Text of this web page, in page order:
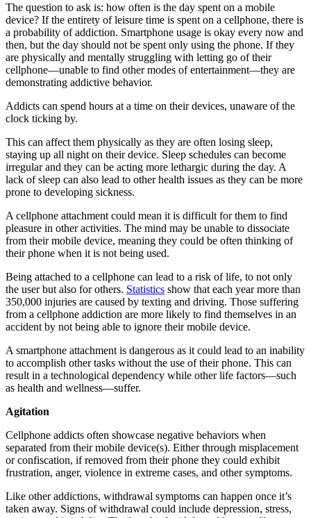
The question to ask is: how often is the day spent on a mobile
device? If the entirety of leisure time is spent on a cellphone, there is
a probability of addiction. Smartphone usage is okay every now and
then, but the day should not be spent only using the phone. If they
are physically and mentally struggling with letting go of their
cellphone—unable to find other modes of entertainment—they are
demonstrating addictive behavior.
Addicts can spend hours at a time on their devices, unaware of the
clock ticking by.
This can affect them physically as they are often losing sleep,
staying up all night on their device. Sleep schedules can become
irregular and they can be acting more lethargic during the day. A
lack of sleep can also lead to other health issues as they can be more
prone to developing sickness.
A cellphone attachment could mean it is difficult for them to find
pleasure in other activities. The mind may be unable to dissociate
from their mobile device, meaning they could be often thinking of
their phone when it is not being used.
Being attached to a cellphone can lead to a risk of life, to not only
the user but also for others. Statistics show that each year more than
350,000 injuries are caused by texting and driving. Those suffering
from a cellphone addiction are more likely to find themselves in an
accident by not being able to ignore their mobile device.
A smartphone attachment is dangerous as it could lead to an inability
to accomplish other tasks without the use of their phone. This can
result in a technological dependency while other life factors—such
as health and wellness—suffer.
Agitation
Cellphone addicts often showcase negative behaviors when
separated from their mobile device(s). Either through misplacement
or confiscation, if removed from their phone they could exhibit
frustration, anger, violence in extreme cases, and other symptoms.
Like other addictions, withdrawal symptoms can happen once it’s
taken away. Signs of withdrawal could include depression, stress,